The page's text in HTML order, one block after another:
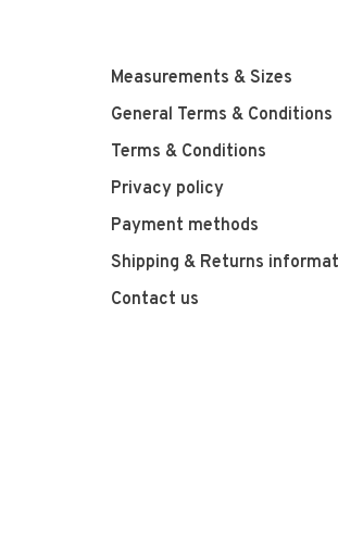
Measurements & Sizes
General Terms & Conditions
Terms & Conditions
Privacy policy
Payment methods
Shipping & Returns
Contact us